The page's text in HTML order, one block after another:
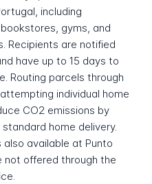
including
gyms, and
Recipients are notified
have up to 15 days to
Routing parcels through
individual home
CO2 emissions by
home delivery.
available at Punto
not offered through the